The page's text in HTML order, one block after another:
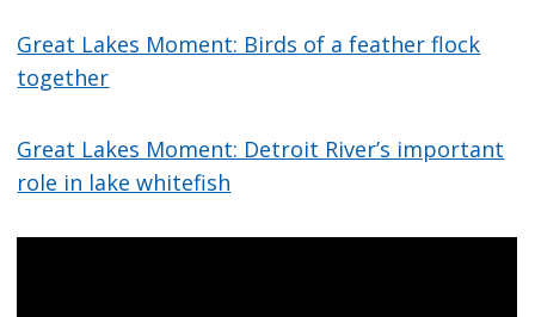
Great Lakes Moment: Birds of a feather flock
together
Great Lakes Moment: Detroit River’s important
role in lake whitefish